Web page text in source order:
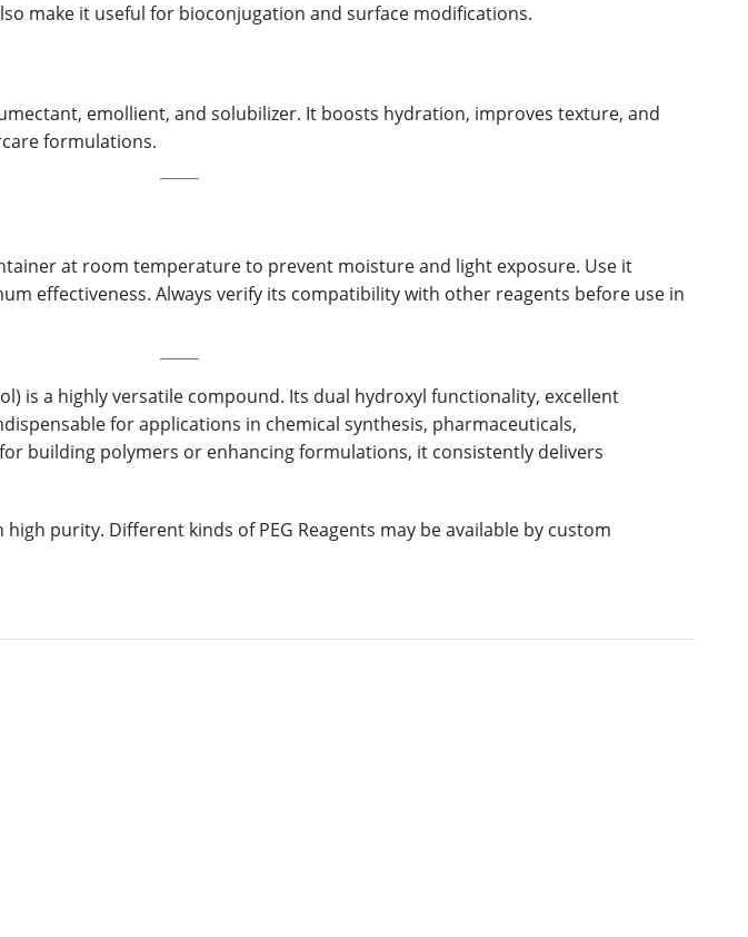
make it useful for bioconjugation and surface modifications.
emollient, and solubilizer. It boosts hydration, improves texture, and
formulations.
at room temperature to prevent moisture and light exposure. Use it
effectiveness. Always verify its compatibility with other reagents before use in
is a highly versatile compound. Its dual hydroxyl functionality, excellent
for applications in chemical synthesis, pharmaceuticals,
building polymers or enhancing formulations, it consistently delivers
high purity. Different kinds of PEG Reagents may be available by custom